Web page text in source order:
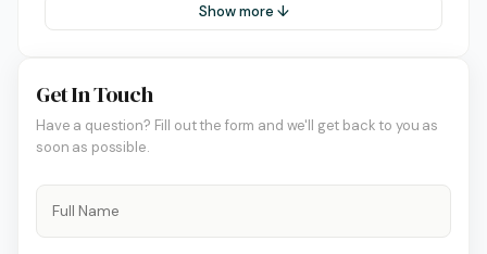
Show more ↓
Get In Touch
Have a question? Fill out the form and we'll get back to you as
soon as possible.